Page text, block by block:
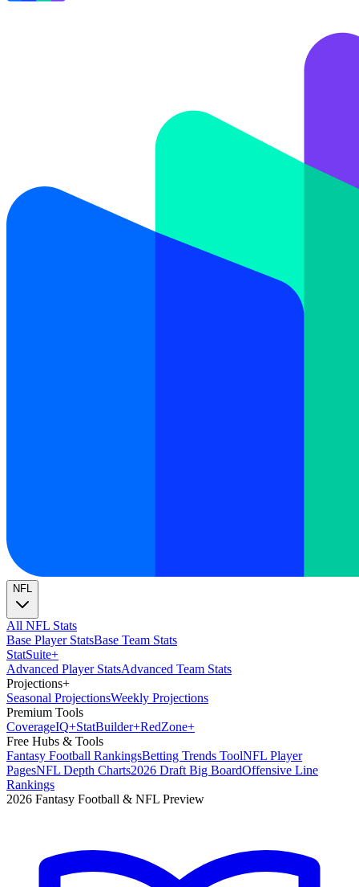
NFL
All NFL Stats
Base Player StatsBase Team Stats
StatSuite+
Advanced Player StatsAdvanced Team Stats
Projections+
Seasonal ProjectionsWeekly Projections
Premium Tools
CoverageIQ+StatBuilder+RedZone+
Free Hubs & Tools
Fantasy Football RankingsBetting Trends ToolNFL Player
PagesNFL Depth Charts2026 Draft Big BoardOffensive Line
Rankings
2026 Fantasy Football & NFL Preview